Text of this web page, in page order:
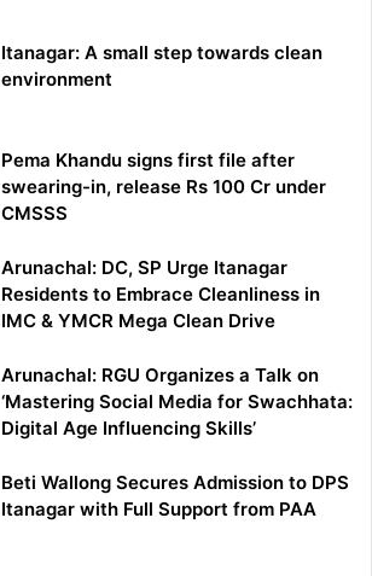
Itanagar: A small step towards clean
environment
Pema Khandu signs first file after
swearing-in, release Rs 100 Cr under
CMSSS
Arunachal: DC, SP Urge Itanagar
Residents to Embrace Cleanliness in
IMC & YMCR Mega Clean Drive
Arunachal: RGU Organizes a Talk on
‘Mastering Social Media for Swachhata:
Digital Age Influencing Skills’
Beti Wallong Secures Admission to DPS
Itanagar with Full Support from PAA